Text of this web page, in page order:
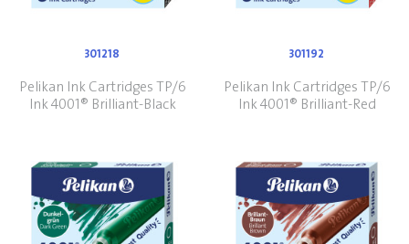
301218
Pelikan Ink Cartridges TP/6
Ink 4001® Brilliant-Black
301192
Pelikan Ink Cartridges TP/6
Ink 4001® Brilliant-Red